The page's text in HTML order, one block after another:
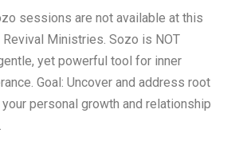
sessions are not available at this
Revival Ministries. Sozo is NOT
yet powerful tool for inner
Goal: Uncover and address root
personal growth and relationship